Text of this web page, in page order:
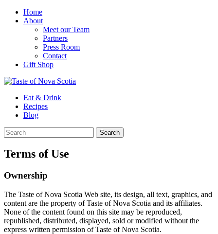
Home
About
Meet our Team
Partners
Press Room
Contact
Gift Shop
Eat & Drink
Recipes
Blog
Terms of Use
Ownership
The Taste of Nova Scotia Web site, its design, all text, graphics, and
content are the property of Taste of Nova Scotia and its affiliates.
None of the content found on this site may be reproduced,
republished, distributed, displayed, sold or modified without the
express written permission of Taste of Nova Scotia.